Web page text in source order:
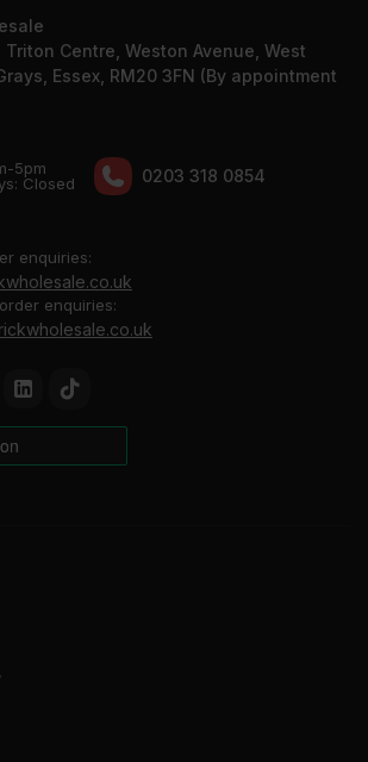
Triton Centre, Weston Avenue, West
Essex, RM20 3FN (By appointment
5pm
Сlosed
0203 318 0854
enquiries:
enquiries: